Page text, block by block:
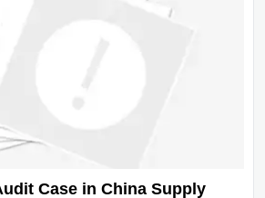
Case in China Supply